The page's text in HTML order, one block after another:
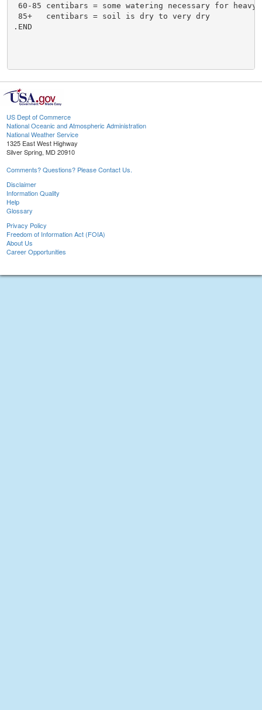
US Dept of Commerce
National Oceanic and Atmospheric Administration
National Weather Service
1325 East West Highway
Silver Spring, MD 20910
Comments? Questions? Please Contact Us.
Disclaimer
Information Quality
Help
Glossary
Privacy Policy
Freedom of Information Act (FOIA)
About Us
Career Opportunities